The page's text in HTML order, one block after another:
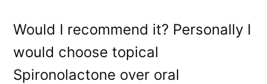
Would I recommend it? Personally I
would choose topical
Spironolactone over oral